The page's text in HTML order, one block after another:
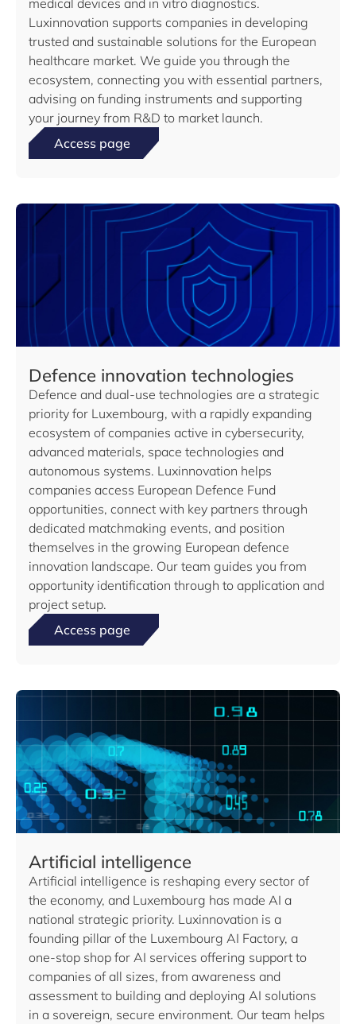
medical devices and in vitro diagnostics.
Luxinnovation supports companies in developing
trusted and sustainable solutions for the European
healthcare market. We guide you through the
ecosystem, connecting you with essential partners,
advising on funding instruments and supporting
your journey from R&D to market launch.
Access page
Defence innovation technologies
Defence and dual-use technologies are a strategic
priority for Luxembourg, with a rapidly expanding
ecosystem of companies active in cybersecurity,
advanced materials, space technologies and
autonomous systems. Luxinnovation helps
companies access European Defence Fund
opportunities, connect with key partners through
dedicated matchmaking events, and position
themselves in the growing European defence
innovation landscape. Our team guides you from
opportunity identification through to application and
project setup.
Access page
Artificial intelligence
Artificial intelligence is reshaping every sector of
the economy, and Luxembourg has made AI a
national strategic priority. Luxinnovation is a
founding pillar of the Luxembourg AI Factory, a
one-stop shop for AI services offering support to
companies of all sizes, from awareness and
assessment to building and deploying AI solutions
in a sovereign, secure environment. Our team helps